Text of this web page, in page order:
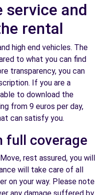
service and
rental
high end vehicles. The
to what you can find
transparency, you can
If you are a
to download the
from 9 euros per day,
can satisfy you.
full coverage
rest assured, you will
will take care of all
on your way. Please note